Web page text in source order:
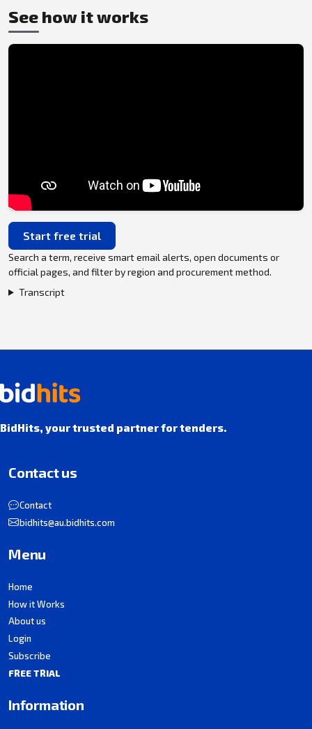
See how it works
Start free trial
Search a term, receive smart email alerts, open documents or
official pages, and filter by region and procurement method.
Transcript
BidHits, your trusted partner for tenders.
Contact us
Contact
bidhits@au.bidhits.com
Menu
Home
How it Works
About us
Login
Subscribe
FREE TRIAL
Information